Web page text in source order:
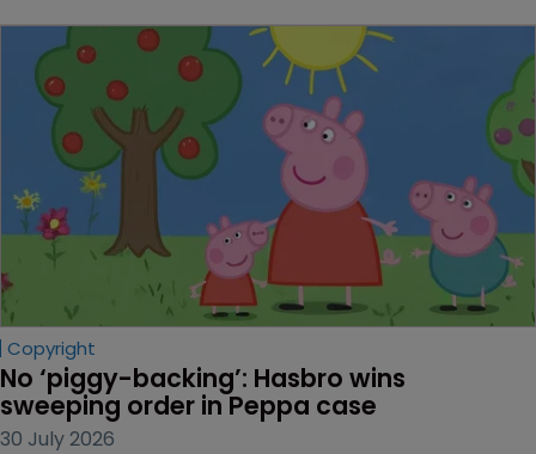
Copyright
No ‘piggy-backing’: Hasbro wins
sweeping order in Peppa case
30 July 2026